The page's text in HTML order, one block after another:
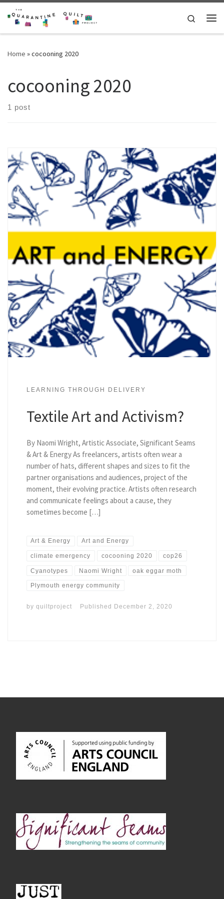
Skip to content
Search
Home »cocooning 2020
cocooning 2020
1 post
LEARNING THROUGH DELIVERY
Textile Art and Activism?
By Naomi Wright, Artistic Associate, Significant Seams
& Art & Energy As freelancers, artists often wear a
number of hats, different shapes and sizes to fit the
partner organisations and audiences, project of the
moment, their evolving practice. Artists often research
and communicate feelings about a cause, they
sometimes become […]
Art & Energy Art and Energy
climate emergency cocooning 2020 cop26
Cyanotypes Naomi Wright oak eggar moth
Plymouth energy community
by quiltproject Published December 2, 2020